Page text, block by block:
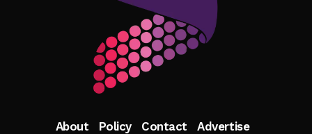
About Policy Contact Advertise